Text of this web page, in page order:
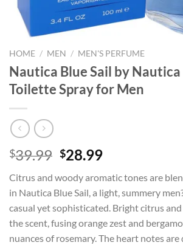
HOME / MEN / MEN'S PERFUME
Nautica Blue Sail by Nautica
Toilette Spray for Men
$39.99 Original
was:
$39.99.
$28.99Current
is:
$28.99.
Citrus and woody aromatic tones are
in Nautica Blue Sail, a light, summery
casual yet sophisticated. Bright citrus
the scent, fusing orange zest and
nuances of rosemary. The heart notes